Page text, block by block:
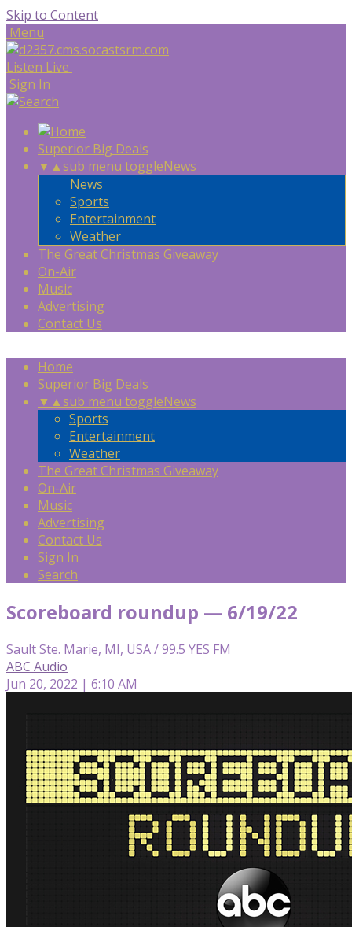
Skip to Content
Menu
Listen Live
Sign In
Superior Big Deals
▼ ▲sub menu toggleNews
News
Sports
Entertainment
Weather
The Great Christmas Giveaway
On-Air
Music
Advertising
Contact Us
Home
Superior Big Deals
▼ ▲sub menu toggleNews
Sports
Entertainment
Weather
The Great Christmas Giveaway
On-Air
Music
Advertising
Contact Us
Sign In
Search
Scoreboard roundup — 6/19/22
Sault Ste. Marie, MI, USA / 99.5 YES FM
ABC Audio
Jun 20, 2022 | 6:10 AM